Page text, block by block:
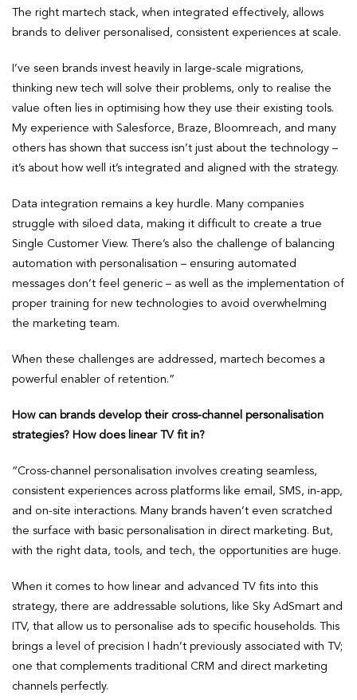
The right martech stack, when integrated effectively, allows
brands to deliver personalised, consistent experiences at scale.
I’ve seen brands invest heavily in large-scale migrations,
thinking new tech will solve their problems, only to realise the
value often lies in optimising how they use their existing tools.
My experience with Salesforce, Braze, Bloomreach, and many
others has shown that success isn’t just about the technology –
it’s about how well it’s integrated and aligned with the strategy.
Data integration remains a key hurdle. Many companies
struggle with siloed data, making it difficult to create a true
Single Customer View. There’s also the challenge of balancing
automation with personalisation – ensuring automated
messages don’t feel generic – as well as the implementation of
proper training for new technologies to avoid overwhelming
the marketing team.
When these challenges are addressed, martech becomes a
powerful enabler of retention.”
How can brands develop their cross-channel personalisation
strategies? How does linear TV fit in?
“Cross-channel personalisation involves creating seamless,
consistent experiences across platforms like email, SMS, in-app,
and on-site interactions. Many brands haven’t even scratched
the surface with basic personalisation in direct marketing. But,
with the right data, tools, and tech, the opportunities are huge.
When it comes to how linear and advanced TV fits into this
strategy, there are addressable solutions, like Sky AdSmart and
ITV, that allow us to personalise ads to specific households. This
brings a level of precision I hadn’t previously associated with TV;
one that complements traditional CRM and direct marketing
channels perfectly.